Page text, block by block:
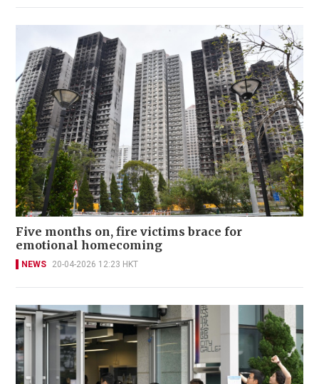
Five months on, fire victims brace for
emotional homecoming
NEWS 20-04-2026 12:23 HKT